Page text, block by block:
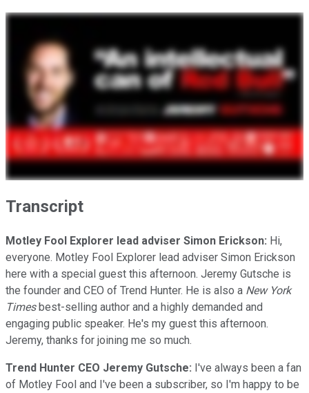
Transcript
Motley Fool Explorer lead adviser Simon Erickson: Hi,
everyone. Motley Fool Explorer lead adviser Simon Erickson
here with a special guest this afternoon. Jeremy Gutsche is
the founder and CEO of Trend Hunter. He is also a New York
Timesbest-selling author and a highly demanded and
engaging public speaker. He's my guest this afternoon.
Jeremy, thanks for joining me so much.
Trend Hunter CEO Jeremy Gutsche: I've always been a fan
of Motley Fool and I've been a subscriber, so I'm happy to be